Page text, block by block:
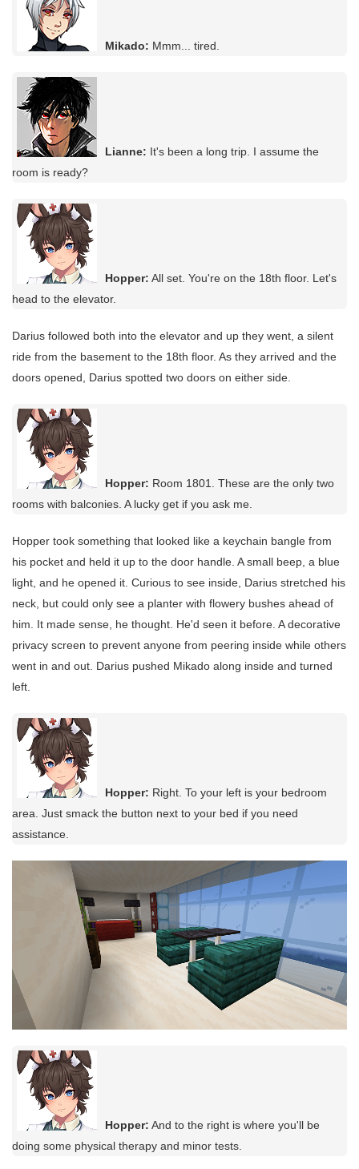
Mikado: Mmm... tired.
Lianne: It's been a long trip. I assume the
room is ready?
Hopper: All set. You're on the 18th floor. Let's
head to the elevator.
Darius followed both into the elevator and up they went, a silent
ride from the basement to the 18th floor. As they arrived and the
doors opened, Darius spotted two doors on either side.
Hopper: Room 1801. These are the only two
rooms with balconies. A lucky get if you ask me.
Hopper took something that looked like a keychain bangle from
his pocket and held it up to the door handle. A small beep, a blue
light, and he opened it. Curious to see inside, Darius stretched his
neck, but could only see a planter with flowery bushes ahead of
him. It made sense, he thought. He'd seen it before. A decorative
privacy screen to prevent anyone from peering inside while others
went in and out. Darius pushed Mikado along inside and turned
left.
Hopper: Right. To your left is your bedroom
area. Just smack the button next to your bed if you need
assistance.
Hopper: And to the right is where you'll be
doing some physical therapy and minor tests.